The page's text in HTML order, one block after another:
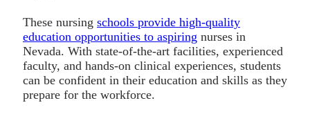
These nursing schools provide high-quality
education opportunities to aspiring nurses in
Nevada. With state-of-the-art facilities, experienced
faculty, and hands-on clinical experiences, students
can be confident in their education and skills as they
prepare for the workforce.